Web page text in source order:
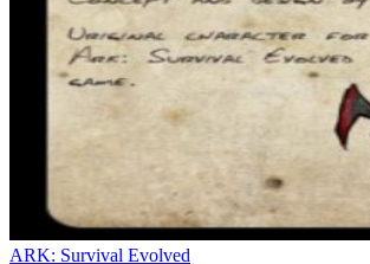
ARK: Survival Evolved